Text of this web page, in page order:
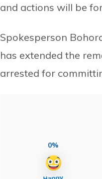
and actions will be
Spokesperson
has extended the
arrested for
0%